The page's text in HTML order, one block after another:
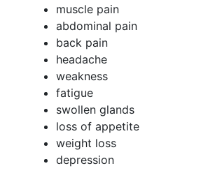
muscle pain
abdominal pain
back pain
headache
weakness
fatigue
swollen glands
loss of appetite
weight loss
depression